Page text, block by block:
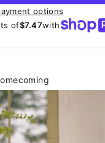
options
of$7.47with